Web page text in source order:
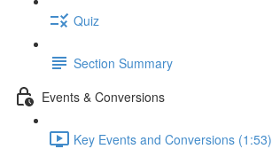
Quiz
Section Summary
Events & Conversions
Key Events and Conversions (1:53)